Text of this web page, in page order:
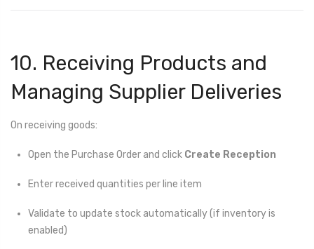
10. Receiving Products and
Managing Supplier Deliveries
On receiving goods:
Open the Purchase Order and click Create Reception
Enter received quantities per line item
Validate to update stock automatically (if inventory is
enabled)